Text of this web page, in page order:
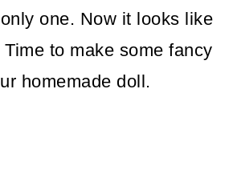
one. Now it looks like
to make some fancy
homemade doll.